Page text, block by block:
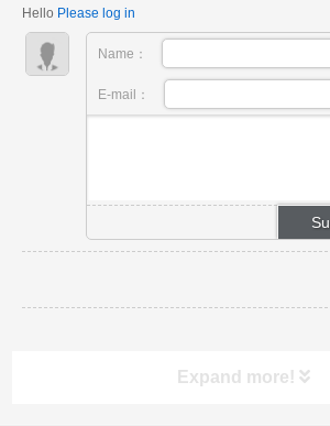
Hello Please log in
Name：
E-mail：
Expand more!